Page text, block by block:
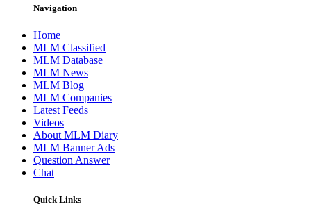
Navigation
Home
MLM Classified
MLM Database
MLM News
MLM Blog
MLM Companies
Latest Feeds
Videos
About MLM Diary
MLM Banner Ads
Question Answer
Chat
Quick Links